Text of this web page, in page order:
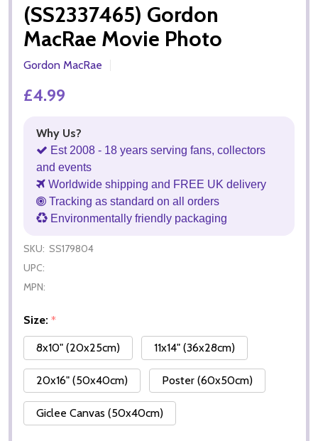
(SS2337465) Gordon
MacRae Movie Photo
Gordon MacRae
£4.99
Why Us?
Est 2008 - 18 years serving fans, collectors
and events
Worldwide shipping and FREE UK delivery
Tracking as standard on all orders
Environmentally friendly packaging
SKU: SS179804
UPC:
MPN:
Size: *
8x10" (20x25cm)
11x14" (36x28cm)
20x16" (50x40cm) Poster (60x50cm)
Giclee Canvas (50x40cm)